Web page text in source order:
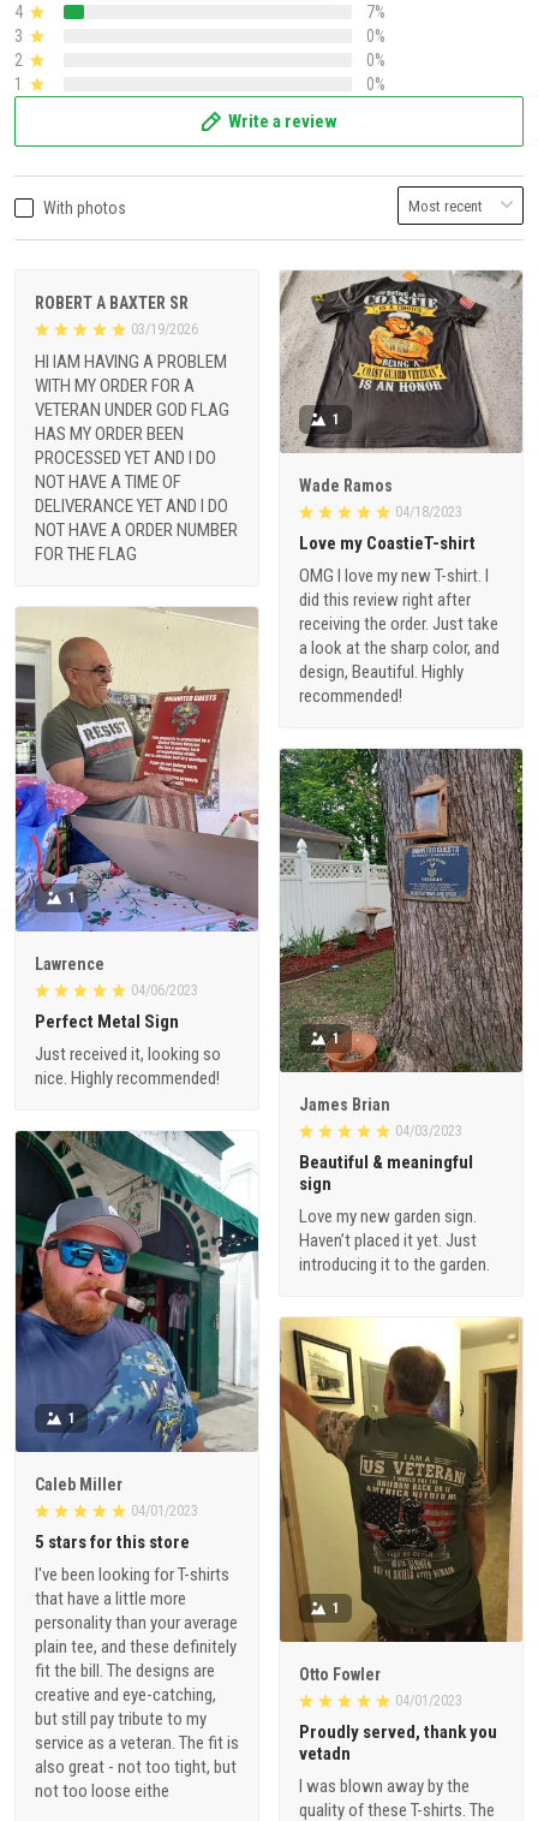
4
7%
3
0%
2
0%
1
0%
Write a review
With photos
ROBERT A BAXTER SR
03/19/2026
HI IAM HAVING A PROBLEM
WITH MY ORDER FOR A
VETERAN UNDER GOD FLAG
HAS MY ORDER BEEN
PROCESSED YET AND I DO
NOT HAVE A TIME OF
DELIVERANCE YET AND I DO
NOT HAVE A ORDER NUMBER
FOR THE FLAG
1
Wade Ramos
04/18/2023
Love my CoastieT-shirt
OMG I love my new T-shirt. I
did this review right after
receiving the order. Just take
a look at the sharp color, and
design, Beautiful. Highly
recommended!
1
Lawrence
04/06/2023
Perfect Metal Sign
Just received it, looking so
nice. Highly recommended!
1
James Brian
04/03/2023
Beautiful & meaningful
sign
Love my new garden sign.
Haven’t placed it yet. Just
introducing it to the garden.
1
Caleb Miller
04/01/2023
5 stars for this store
I've been looking for T-shirts
that have a little more
personality than your average
plain tee, and these definitely
fit the bill. The designs are
creative and eye-catching,
but still pay tribute to my
service as a veteran. The fit is
also great - not too tight, but
not too loose eithe
1
Otto Fowler
04/01/2023
Proudly served, thank you
vetadn
I was blown away by the
quality of these T-shirts. The